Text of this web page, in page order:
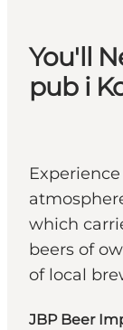
You'll
pub i
which
beers of
of local
JBP Beer